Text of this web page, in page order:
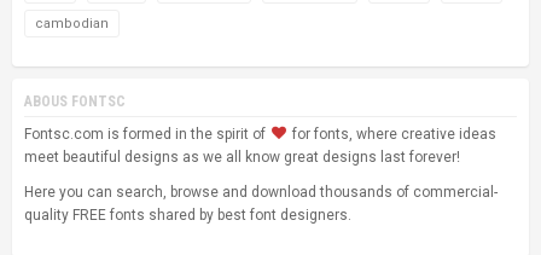
cambodian
ABOUS FONTSC
Fontsc.com is formed in the spirit of
for fonts, where creative ideas
meet beautiful designs as we all know great designs last forever!
Here you can search, browse and download thousands of commercial-
quality FREE fonts shared by best font designers.